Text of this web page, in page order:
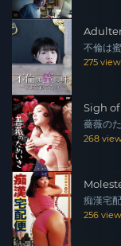
不倫は
275 view
Sigh of
薔薇の
268
痴漢宅
256 view